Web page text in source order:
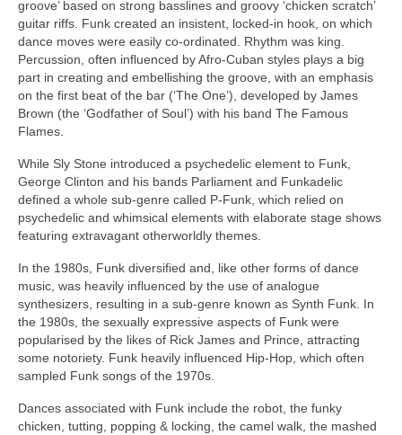
groove’ based on strong basslines and groovy ‘chicken scratch’
guitar riffs. Funk created an insistent, locked‑in hook, on which
dance moves were easily co‑ordinated. Rhythm was king.
Percussion, often influenced by Afro‑Cuban styles plays a big
part in creating and embellishing the groove, with an emphasis
on the first beat of the bar (‘The One’), developed by James
Brown (the ‘Godfather of Soul’) with his band The Famous
Flames.
While Sly Stone introduced a psychedelic element to Funk,
George Clinton and his bands Parliament and Funkadelic
defined a whole sub‑genre called P‑Funk, which relied on
psychedelic and whimsical elements with elaborate stage shows
featuring extravagant otherworldly themes.
In the 1980s, Funk diversified and, like other forms of dance
music, was heavily influenced by the use of analogue
synthesizers, resulting in a sub‑genre known as Synth Funk. In
the 1980s, the sexually expressive aspects of Funk were
popularised by the likes of Rick James and Prince, attracting
some notoriety. Funk heavily influenced Hip‑Hop, which often
sampled Funk songs of the 1970s.
Dances associated with Funk include the robot, the funky
chicken, tutting, popping & locking, the camel walk, the mashed